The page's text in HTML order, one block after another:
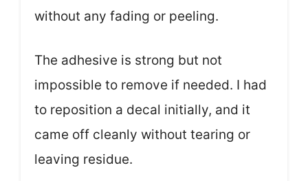
without any fading or peeling.
The adhesive is strong but not
impossible to remove if needed. I had
to reposition a decal initially, and it
came off cleanly without tearing or
leaving residue.